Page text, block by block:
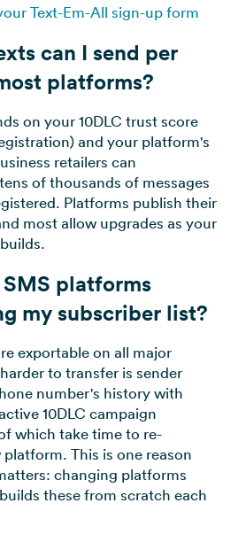
Text-Em-All sign-up form
can I send per
platforms?
on your 10DLC trust score
and your platform's
retailers can
of thousands of messages
Platforms publish their
most allow upgrades as your
platforms
my subscriber list?
exportable on all major
to transfer is sender
number's history with
10DLC campaign
which take time to re-
This is one reason
changing platforms
these from scratch each